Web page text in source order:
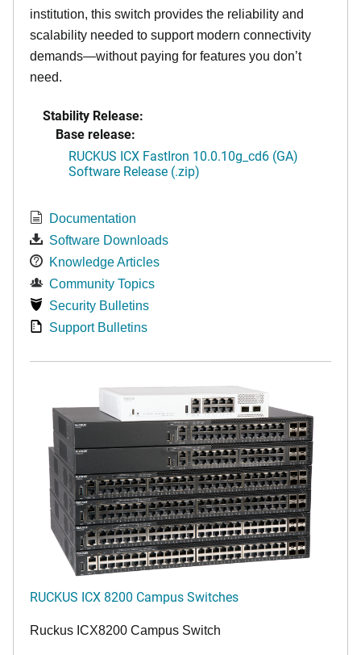
institution, this switch provides the reliability and
scalability needed to support modern connectivity
demands—without paying for features you don’t
need.
Stability Release:
Base release:
RUCKUS ICX FastIron 10.0.10g_cd6 (GA)
Software Release (.zip)
Documentation
Software Downloads
Knowledge Articles
Community Topics
Security Bulletins
Support Bulletins
RUCKUS ICX 8200 Campus Switches
Ruckus ICX8200 Campus Switch